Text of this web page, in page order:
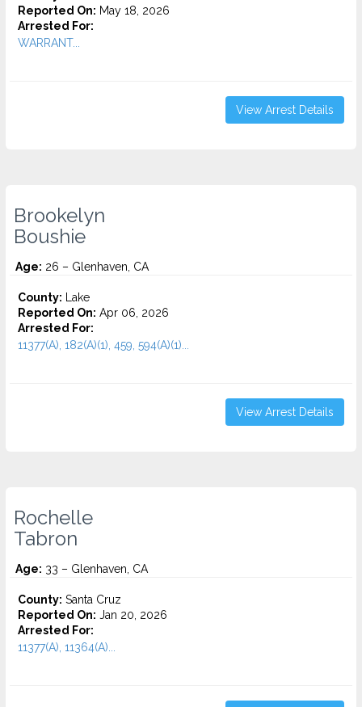
Reported On: May 18, 2026
Arrested For:
WARRANT...
View Arrest Details
Brookelyn
Boushie
Age: 26 – Glenhaven, CA
County: Lake
Reported On: Apr 06, 2026
Arrested For:
11377(A), 182(A)(1), 459, 594(A)(1)...
View Arrest Details
Rochelle
Tabron
Age: 33 – Glenhaven, CA
County: Santa Cruz
Reported On: Jan 20, 2026
Arrested For:
11377(A), 11364(A)...